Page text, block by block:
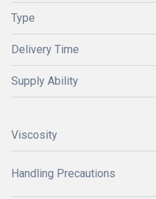
Type
Delivery Time
Supply Ability
Viscosity
Handling Precautions